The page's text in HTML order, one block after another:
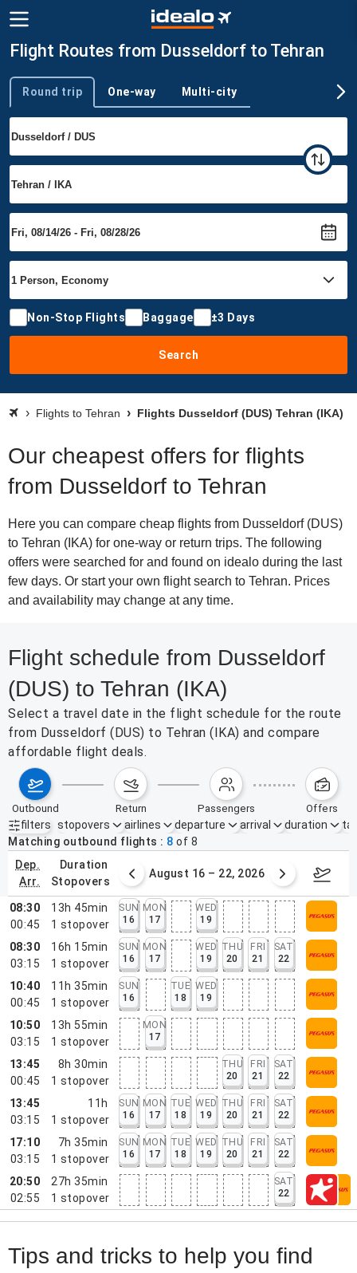
Flight Routes from Dusseldorf to Tehran
Trip type
Round trip One-way Multi-city
Non-Stop Flights Baggage ±3 Days
Search
Flights to Tehran Flights Dusseldorf (DUS) Tehran (IKA)
Our cheapest offers for flights
from Dusseldorf to Tehran
Here you can compare cheap flights from Dusseldorf (DUS)
to Tehran (IKA) for one-way or return trips. The following
offers were searched for and found on idealo during the last
few days. Or start your own flight search to Tehran. Prices
and availability may change at any time.
Flight schedule from Dusseldorf
(DUS) to Tehran (IKA)
Select a travel date in the flight schedule for the route
from Dusseldorf (DUS) to Tehran (IKA) and compare
affordable flight deals.
outbound return passengers offers
filters
Active filters none
stopovers airlines departure arrival duration
Matching outbound flights
8 of 8
dep.
arr.
duration
stopovers
9 – 15, 2026 August 16 – 22, 2026
08:30
00:45
13h 45min
1 stopover
SUN
16
MON
17
WED
19
08:30
03:15
16h 15min
1 stopover
SUN
16
MON
17
WED
19
THU
20
FRI
21
SAT
22
10:40
00:45
11h 35min
1 stopover
SUN
16
TUE
18
WED
19
10:50
03:15
13h 55min
1 stopover
MON
17
13:45
00:45
8h 30min
1 stopover
THU
20
FRI
21
SAT
22
13:45
03:15
11h
1 stopover
SUN
16
MON
17
TUE
18
WED
19
THU
20
FRI
21
SAT
22
17:10
03:15
7h 35min
1 stopover
SUN
16
MON
17
TUE
18
WED
19
THU
20
FRI
21
SAT
22
20:50
02:55
27h 35min
1 stopover
SAT
22
Tips and tricks to help you find